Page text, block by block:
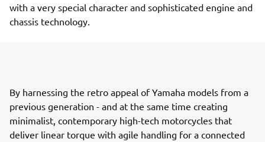
with a very special character and sophisticated engine and
chassis technology.
By harnessing the retro appeal of Yamaha models from a
previous generation - and at the same time creating
minimalist, contemporary high-tech motorcycles that
deliver linear torque with agile handling for a connected